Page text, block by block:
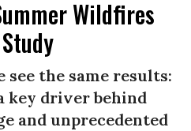
Wildfires
see the same results:
key driver behind
and unprecedented